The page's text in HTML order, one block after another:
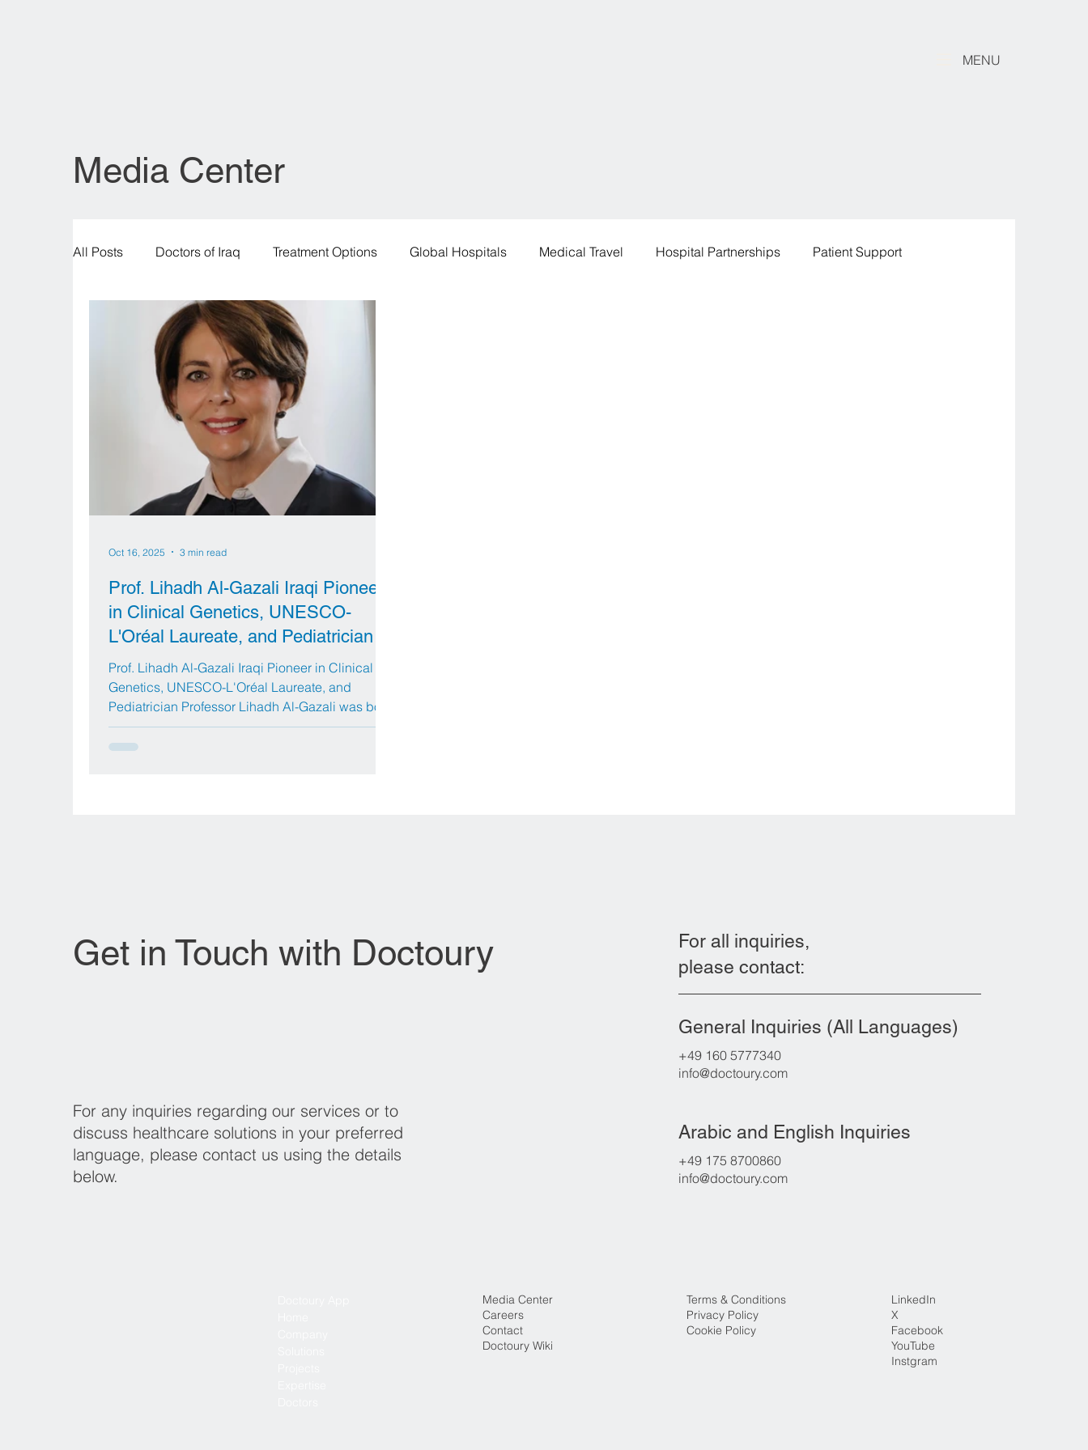
MENU
Media Center
All Posts Doctors of Iraq Treatment Options Global Hospitals Medical Travel Hospital Partnerships Patient Support
Legal & Regulatory Insights Healthcare Destinations
Prof. Lihadh Al-Gazali Iraqi Pioneer
in Clinical Genetics, UNESCO-
L'Oréal Laureate, and Pediatrician
Prof. Lihadh Al-Gazali Iraqi Pioneer in Clinical
Genetics, UNESCO-L'Oréal Laureate, and
Pediatrician Professor Lihadh Al-Gazali was born
in Amarah, Iraq, in November 1950, and was
raised in Baghdad. Her early life, influenced by
Oct 16, 2025 3 min read
Get in Touch with Doctoury
For any inquiries regarding our services or to
discuss healthcare solutions in your preferred
language, please contact us using the details
below.
For all inquiries,
please contact:
General Inquiries (All Languages)
+49 160 5777340
info@doctoury.com
Arabic and English Inquiries
+49 175 8700860
info@doctoury.com
Media Center
Careers
Contact
Doctoury Wiki
Terms & Conditions
Privacy Policy
Cookie Policy
LinkedIn
X
Facebook
YouTube
Instgram